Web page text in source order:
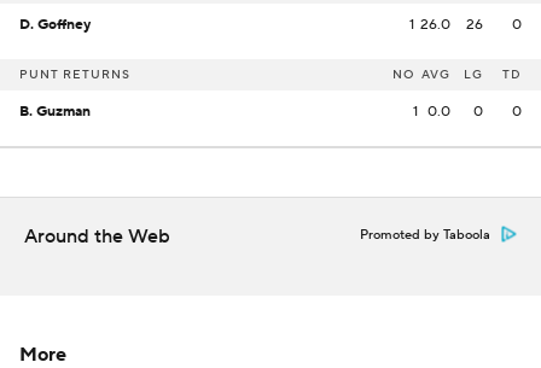
D. Goffney 1 26.0 26 0
PUNT RETURNS NO AVG LG TD
B. Guzman 1 0.0 0 0
Around the Web Promoted by Taboola
More